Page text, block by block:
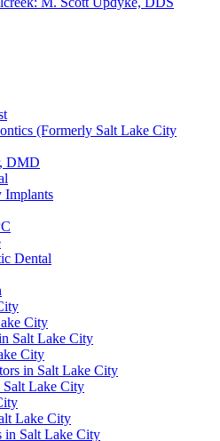
(Formerly Salt Lake City
DMD
Implants
Dental
City
Salt Lake City
City
in Salt Lake City
Salt Lake City
Lake City
in Salt Lake City